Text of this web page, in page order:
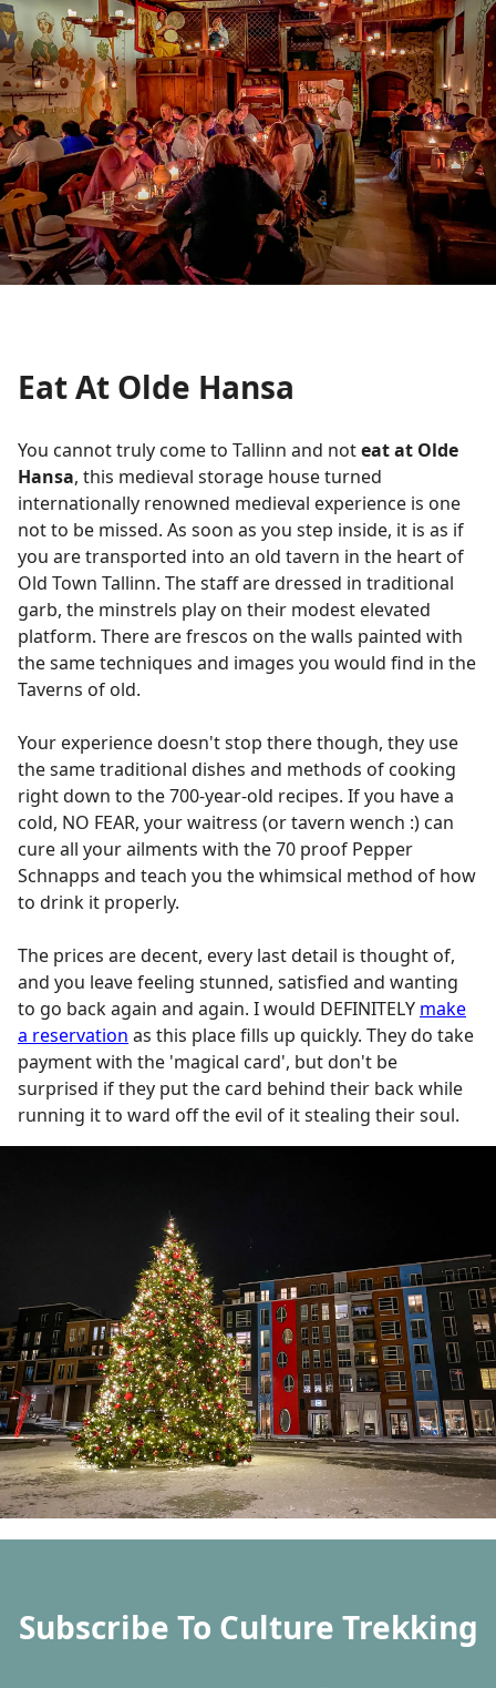
Eat At Olde Hansa
You cannot truly come to Tallinn and noteat at Olde
Hansa, this medieval storage house turned
internationally renowned medieval experience is one
not to be missed. As soon as you step inside, it is as if
you are transported into an old tavern in the heart of
Old Town Tallinn. The staff are dressed in traditional
garb, the minstrels play on their modest elevated
platform. There are frescos on the walls painted with
the same techniques and images you would find in the
Taverns of old.
Your experience doesn't stop there though, they use
the same traditional dishes and methods of cooking
right down to the 700-year-old recipes. If you have a
cold, NO FEAR, your waitress (or tavern wench :) can
cure all your ailments with the 70 proof Pepper
Schnapps and teach you the whimsical method of how
to drink it properly.
The prices are decent, every last detail is thought of,
and you leave feeling stunned, satisfied and wanting
to go back again and again. I would DEFINITELY make
a reservation as this place fills up quickly. They do take
payment with the 'magical card', but don't be
surprised if they put the card behind their back while
running it to ward off the evil of it stealing their soul.
Subscribe To Culture Trekking